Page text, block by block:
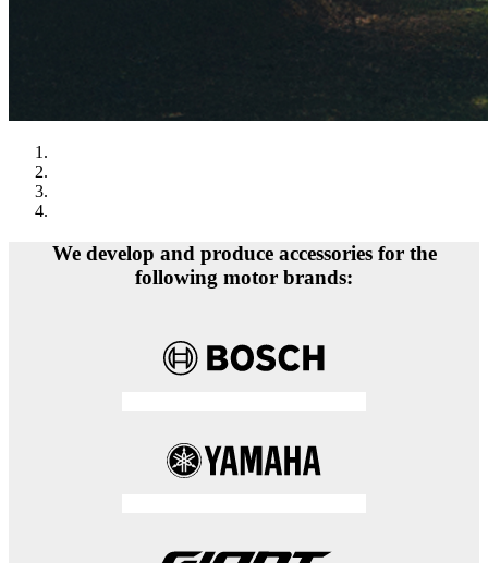
We develop and produce accessories for the
following motor brands: